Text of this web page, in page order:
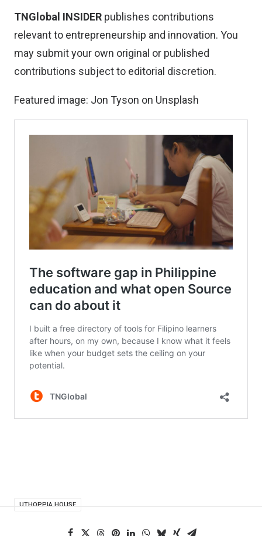
TNGlobal INSIDER publishes contributions
relevant to entrepreneurship and innovation. You
may submit your own original or published
contributions subject to editorial discretion.
Featured image: Jon Tyson on Unsplash
UTHOPPIA HOUSE